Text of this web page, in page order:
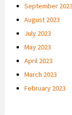
September 2023
August 2023
July 2023
May 2023
April 2023
March 2023
February 2023